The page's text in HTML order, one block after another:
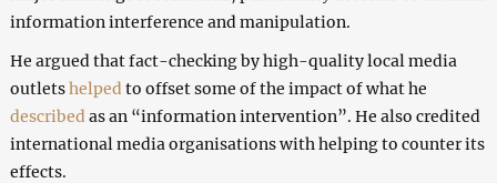
information interference and manipulation.
He argued that fact-checking by high-quality local media
outletshelped to offset some of the impact of what he
described as an “information intervention”. He also credited
international media organisations with helping to counter its
effects.